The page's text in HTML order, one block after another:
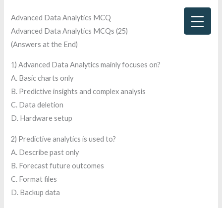
content
Advanced Data Analytics MCQ
Advanced Data Analytics MCQs (25)
(Answers at the End)
1) Advanced Data Analytics mainly focuses on?
A. Basic charts only
B. Predictive insights and complex analysis
C. Data deletion
D. Hardware setup
2) Predictive analytics is used to?
A. Describe past only
B. Forecast future outcomes
C. Format files
D. Backup data